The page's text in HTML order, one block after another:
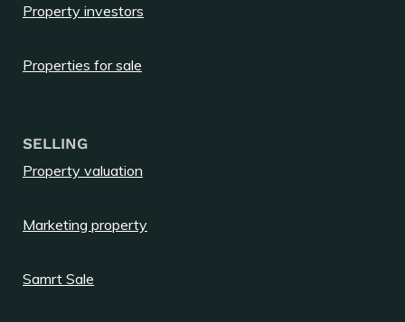
Property investors
Properties for sale
SELLING
Property valuation
Marketing property
Samrt Sale